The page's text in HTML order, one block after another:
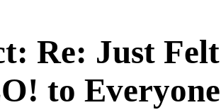
Re: Just
to